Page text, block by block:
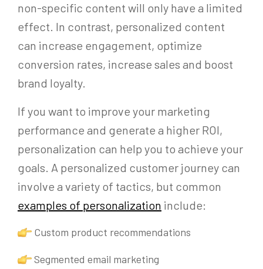
non-specific content will only have a limited
effect. In contrast, personalized content
can increase engagement, optimize
conversion rates, increase sales and boost
brand loyalty.
If you want to improve your marketing
performance and generate a higher ROI,
personalization can help you to achieve your
goals. A personalized customer journey can
involve a variety of tactics, but common
examples of personalization include:
Custom product recommendations
Segmented email marketing